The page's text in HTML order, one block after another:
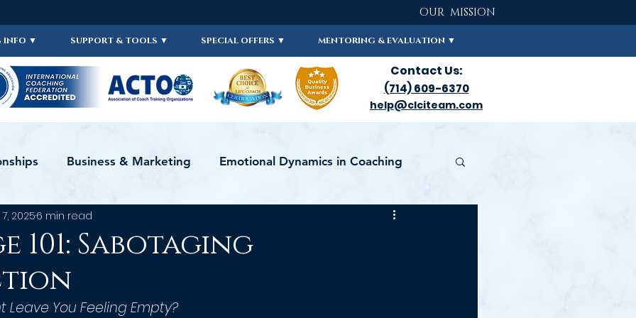
OUR MISSION
Contact Us:
(714) 609-6370
help@clciteam.com
INFO ▼ SUPPORT & TOOLS ▼ SPECIAL OFFERS ▼ MENTORING & EVALUATION ▼
Business & Marketing Emotional Dynamics in Coaching
ICF Live Videos CERTIFICATION 101
101: Sabotaging
20256 min read
Leave You Feeling Empty?